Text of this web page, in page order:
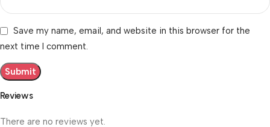
Reviews
There are no reviews yet.
Save my name, email, and website in this browser for the
next time I comment.